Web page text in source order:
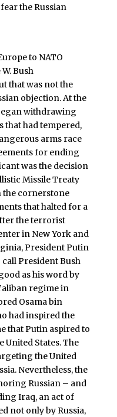
the Russian
to NATO
Bush
that was not the
objection. At the
withdrawing
that had tempered,
arms race
for ending
was the decision
Missile Treaty
the cornerstone
that halted for a
the terrorist
in New York and
President Putin
President Bush
as his word by
regime in
Osama bin
had inspired the
that Putin aspired to
United States. The
the United
Nevertheless, the
Russian – and
Iraq, an act of
not only by Russia,